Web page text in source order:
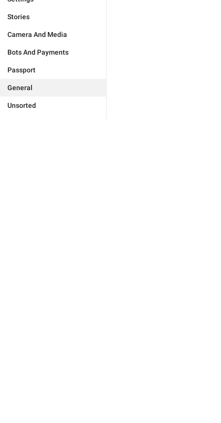
Stories
Camera And Media
Bots And Payments
Passport
General
Unsorted